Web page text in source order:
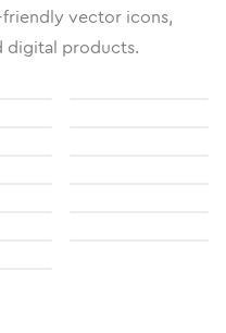
vector icons,
digital products.